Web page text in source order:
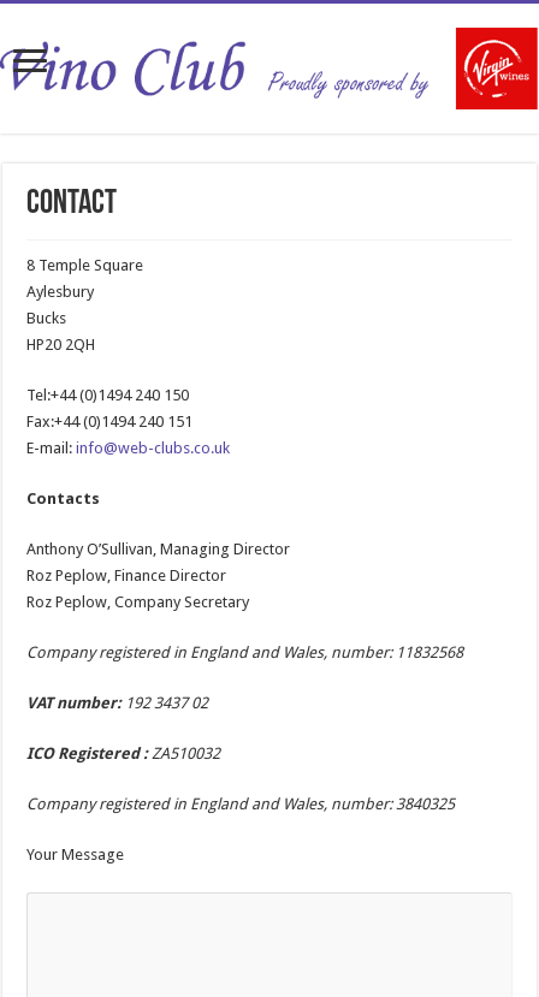
Contact
8 Temple Square
Aylesbury
Bucks
HP20 2QH
Tel:+44 (0)1494 240 150
Fax:+44 (0)1494 240 151
E-mail:info@web-clubs.co.uk
Contacts
Anthony O’Sullivan, Managing Director
Roz Peplow, Finance Director
Roz Peplow, Company Secretary
Company registered in England and Wales, number: 11832568
VAT number: 192 3437 02
ICO Registered :ZA510032
Company registered in England and Wales, number: 3840325
Your Message